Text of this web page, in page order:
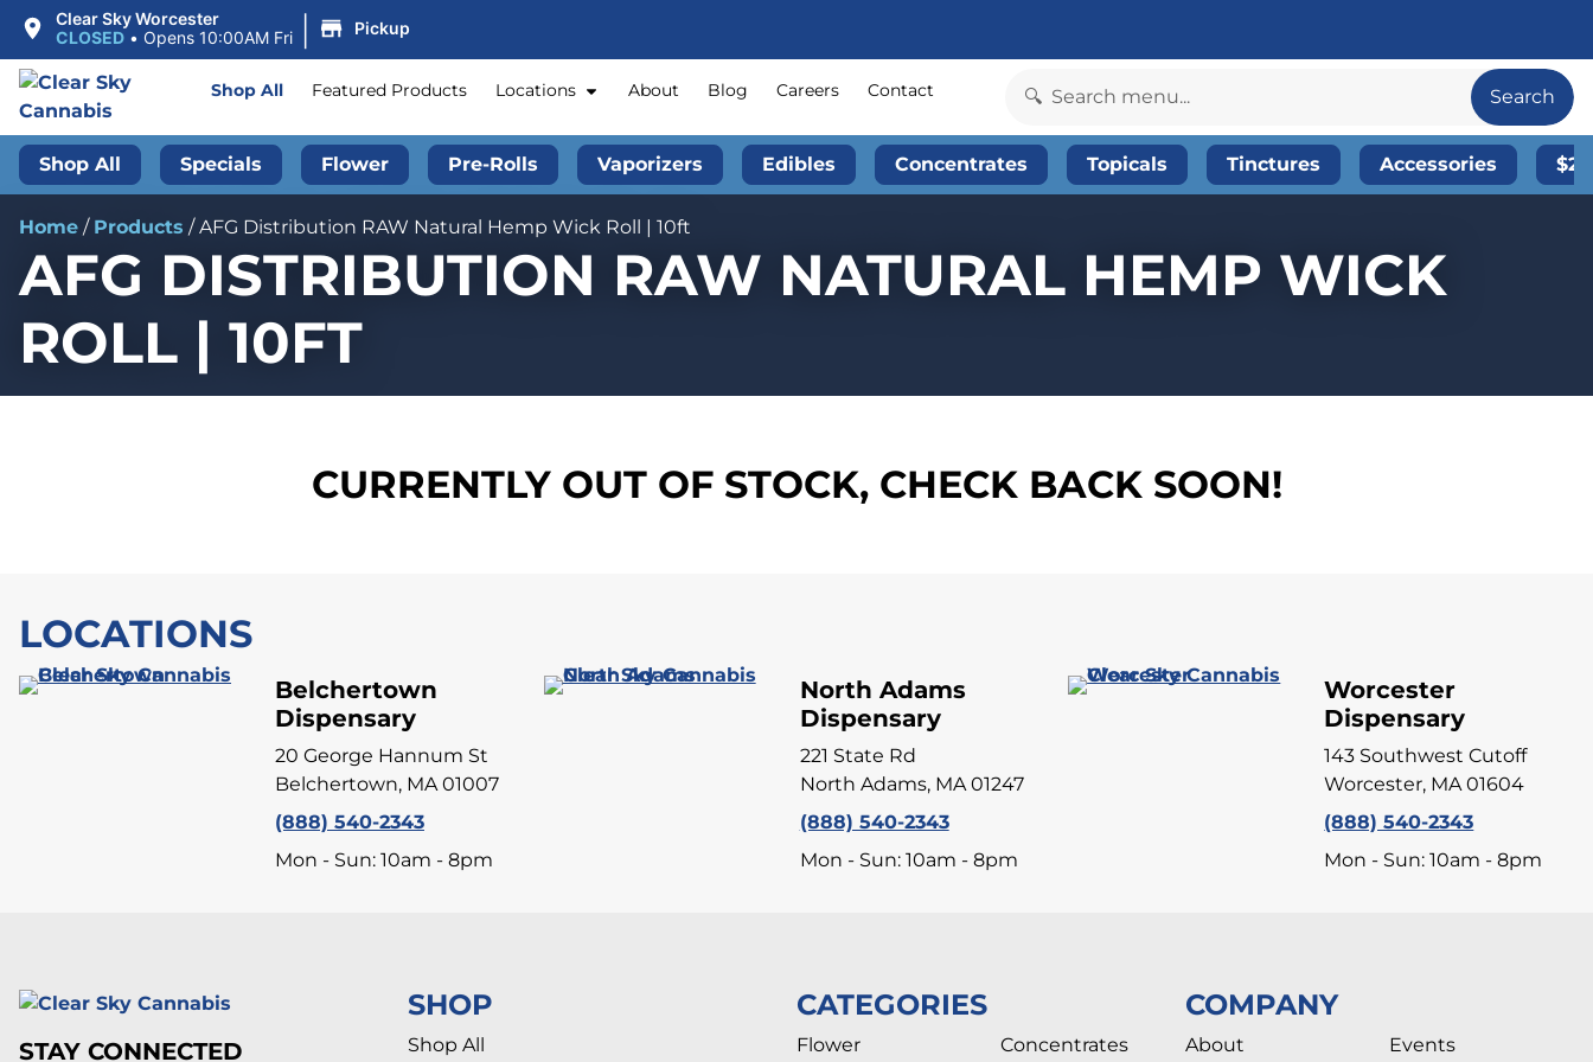
Clear Sky Worcester
CLOSED • Opens 10:00AM Fri | Pickup
Shop All Featured Products Locations About Blog Careers Contact Search
Shop All Specials Flower Pre-Rolls Vaporizers Edibles Concentrates Topicals Tinctures Accessories
Home / Products /AFG Distribution RAW Natural Hemp Wick Roll | 10ft
AFG DISTRIBUTION RAW NATURAL HEMP WICK
ROLL | 10FT
CURRENTLY OUT OF STOCK, CHECK BACK SOON!
LOCATIONS
Belchertown
Dispensary
20 George Hannum St
Belchertown, MA 01007
(888) 540-2343
Mon - Sun: 10am - 8pm
North Adams
Dispensary
221 State Rd
North Adams, MA 01247
(888) 540-2343
Mon - Sun: 10am - 8pm
Worcester
Dispensary
143 Southwest Cutoff
Worcester, MA 01604
(888) 540-2343
Mon - Sun: 10am - 8pm
STAY CONNECTED
SHOP
Shop All
CATEGORIES
Flower Concentrates
COMPANY
About Events